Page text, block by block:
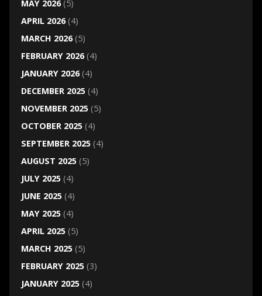
MAY 2026(5)
APRIL 2026(4)
MARCH 2026(5)
FEBRUARY 2026(4)
JANUARY 2026(4)
DECEMBER 2025(4)
NOVEMBER 2025(5)
OCTOBER 2025(4)
SEPTEMBER 2025(4)
AUGUST 2025(5)
JULY 2025(4)
JUNE 2025(4)
MAY 2025(4)
APRIL 2025(5)
MARCH 2025(5)
FEBRUARY 2025(3)
JANUARY 2025(4)